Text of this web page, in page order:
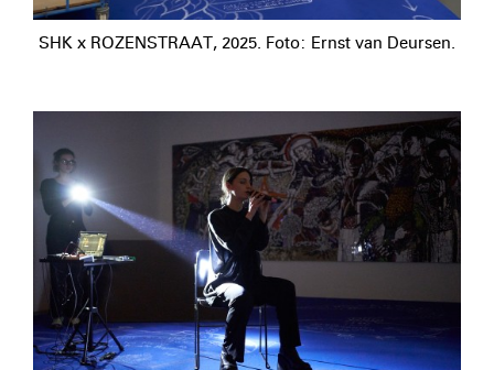
SHK x ROZENSTRAAT, 2025. Foto: Ernst van Deursen.